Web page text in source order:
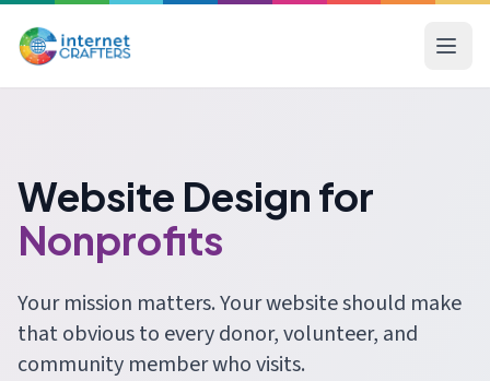
Website Design for
Nonprofits
Your mission matters. Your website should make
that obvious to every donor, volunteer, and
community member who visits.